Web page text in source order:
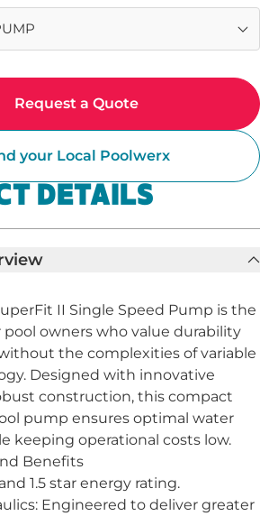
Request a Quote
your Local Poolwerx
DETAILS
II Single Speed Pump is the
pool owners who value durability
the complexities of variable
Designed with innovative
construction, this compact
pump ensures optimal water
keeping operational costs low.
Benefits
1.5 star energy rating.
Engineered to deliver greater